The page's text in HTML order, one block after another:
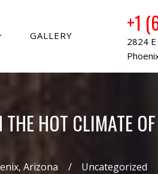
GALLERY +1
2824
HOT CLIMATE OF
Arizona
Uncategorized